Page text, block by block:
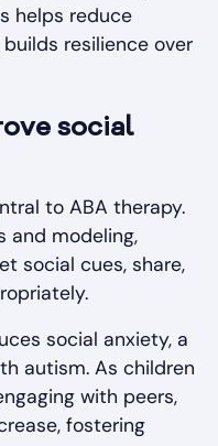
helps reduce
resilience over
social
to ABA therapy.
and modeling,
social cues, share,
social anxiety, a
autism. As children
with peers,
fostering